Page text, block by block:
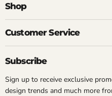
Shop
Customer Service
Subscribe
Sign up to receive exclusive
design trends and much more